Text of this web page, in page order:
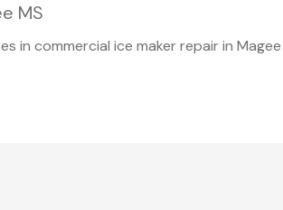
MS
in commercial ice maker repair in